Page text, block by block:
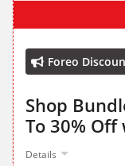
Foreo
Shop
To 30%
Details